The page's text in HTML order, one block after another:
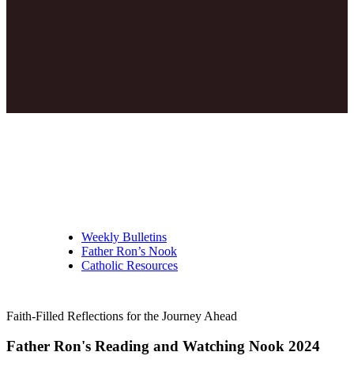
Weekly Bulletins
Father Ron’s Nook
Catholic Resources
Faith-Filled Reflections for the Journey Ahead
Father Ron's Reading and Watching Nook 2024